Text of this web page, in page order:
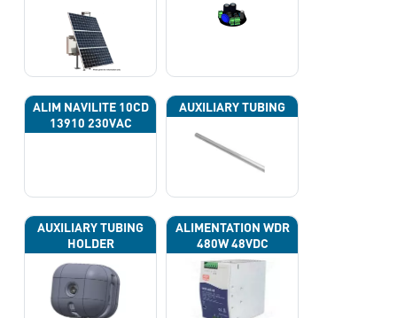
ALIM NAVILITE 10CD
13910 230VAC
AUXILIARY TUBING
AUXILIARY TUBING
HOLDER
ALIMENTATION WDR
480W 48VDC